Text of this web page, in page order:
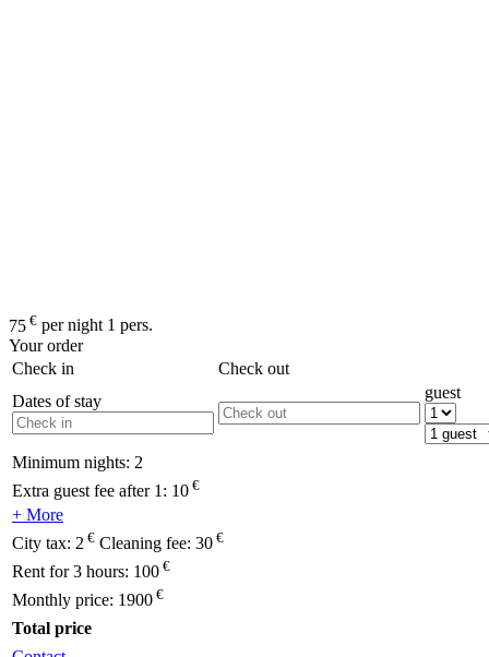
75 € per night 1 pers.
Your order
Check in
Check out
Dates of stay
guest
Minimum nights: 2
Extra guest fee after 1: 10 €
+ More
City tax: 2 € Cleaning fee: 30 €
Rent for 3 hours: 100 €
Monthly price: 1900 €
Total price